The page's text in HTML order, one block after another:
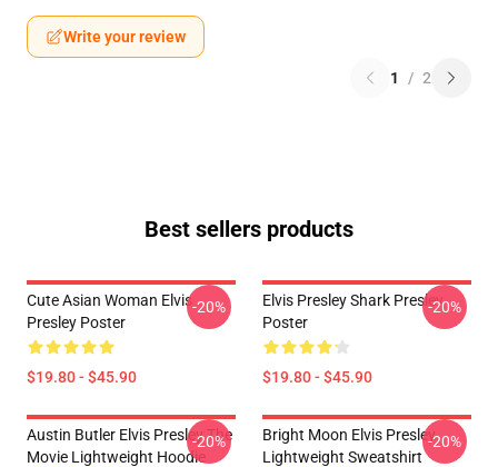
Write your review
1 / 2
Best sellers products
Cute Asian Woman Elvis
Presley Poster
$19.80 - $45.90
-20%
Elvis Presley Shark Presley
Poster
$19.80 - $45.90
-20%
Austin Butler Elvis Presley The
Movie Lightweight Hoodie
-20%
Bright Moon Elvis Presley
Lightweight Sweatshirt
-20%